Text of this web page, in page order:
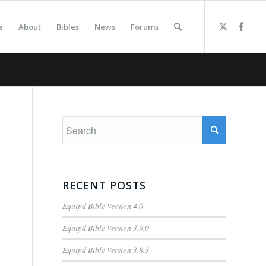
About Bibles News Forums
RECENT POSTS
Equipd Bible Version 4.0
Equipd Bible Version 3.9.0
Equipd Bible Version 3.8.3